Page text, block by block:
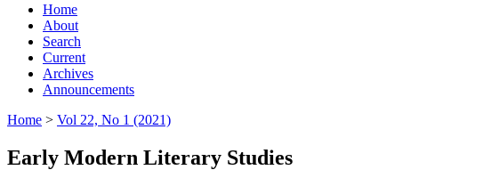
Home
About
Search
Current
Archives
Announcements
Home > Vol 22, No 1 (2021)
Early Modern Literary Studies